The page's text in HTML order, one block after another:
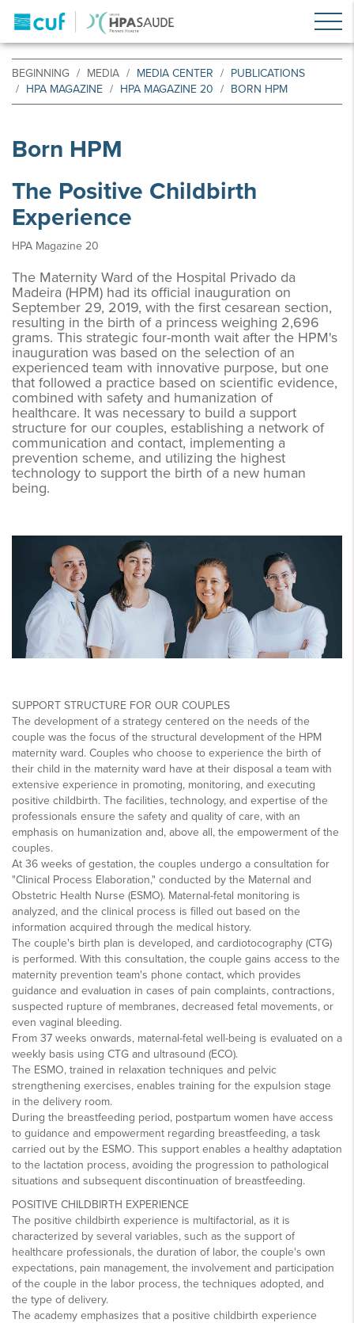
BEGINNING MEDIA MEDIA CENTER
PUBLICATIONS
HPA MAGAZINE
HPA MAGAZINE 20 BORN HPM
Born HPM
The Positive Childbirth
Experience
HPA Magazine 20
The Maternity Ward of the Hospital Privado da
Madeira (HPM) had its official inauguration on
September 29, 2019, with the first cesarean section,
resulting in the birth of a princess weighing 2,696
grams. This strategic four-month wait after the HPM's
inauguration was based on the selection of an
experienced team with innovative purpose, but one
that followed a practice based on scientific evidence,
combined with safety and humanization of
healthcare. It was necessary to build a support
structure for our couples, establishing a network of
communication and contact, implementing a
prevention scheme, and utilizing the highest
technology to support the birth of a new human
being.
SUPPORT STRUCTURE FOR OUR COUPLES
The development of a strategy centered on the needs of the
couple was the focus of the structural development of the HPM
maternity ward. Couples who choose to experience the birth of
their child in the maternity ward have at their disposal a team with
extensive experience in promoting, monitoring, and executing
positive childbirth. The facilities, technology, and expertise of the
professionals ensure the safety and quality of care, with an
emphasis on humanization and, above all, the empowerment of the
couples.
At 36 weeks of gestation, the couples undergo a consultation for
"Clinical Process Elaboration," conducted by the Maternal and
Obstetric Health Nurse (ESMO). Maternal-fetal monitoring is
analyzed, and the clinical process is filled out based on the
information acquired through the medical history.
The couple's birth plan is developed, and cardiotocography (CTG)
is performed. With this consultation, the couple gains access to the
maternity prevention team's phone contact, which provides
guidance and evaluation in cases of pain complaints, contractions,
suspected rupture of membranes, decreased fetal movements, or
even vaginal bleeding.
From 37 weeks onwards, maternal-fetal well-being is evaluated on a
weekly basis using CTG and ultrasound (ECO).
The ESMO, trained in relaxation techniques and pelvic
strengthening exercises, enables training for the expulsion stage
in the delivery room.
During the breastfeeding period, postpartum women have access
to guidance and empowerment regarding breastfeeding, a task
carried out by the ESMO. This support enables a healthy adaptation
to the lactation process, avoiding the progression to pathological
situations and subsequent discontinuation of breastfeeding.
POSITIVE CHILDBIRTH EXPERIENCE
The positive childbirth experience is multifactorial, as it is
characterized by several variables, such as the support of
healthcare professionals, the duration of labor, the couple's own
expectations, pain management, the involvement and participation
of the couple in the labor process, the techniques adopted, and
the type of delivery.
The academy emphasizes that a positive childbirth experience